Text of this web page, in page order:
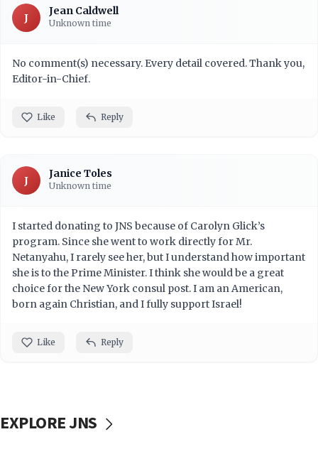
J
Jean Caldwell
Unknown time
No comment(s) necessary. Every detail covered. Thank you,
Editor-in-Chief.
Like Reply
J
Janice Toles
Unknown time
I started donating to JNS because of Carolyn Glick’s
program. Since she went to work directly for Mr.
Netanyahu, I rarely see her, but I understand how important
she is to the Prime Minister. I think she would be a great
choice for the New York consul post. I am an American,
born again Christian, and I fully support Israel!
Like Reply
EXPLORE JNS